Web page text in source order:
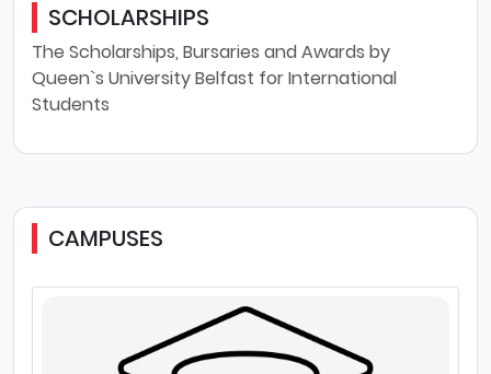
SCHOLARSHIPS
The Scholarships, Bursaries and Awards by
Queen`s University Belfast for International
Students
CAMPUSES